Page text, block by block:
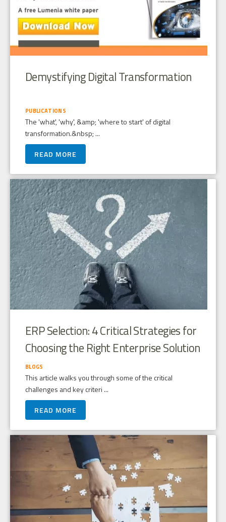
Demystifying Digital Transformation
PUBLICATIONS
The 'what', 'why', &amp; 'where to start' of digital
transformation.&nbsp; ...
READ MORE
ERP Selection: 4 Critical Strategies for
Choosing the Right Enterprise Solution
BLOGS
This article walks you through some of the critical
challenges and key criteri ...
READ MORE